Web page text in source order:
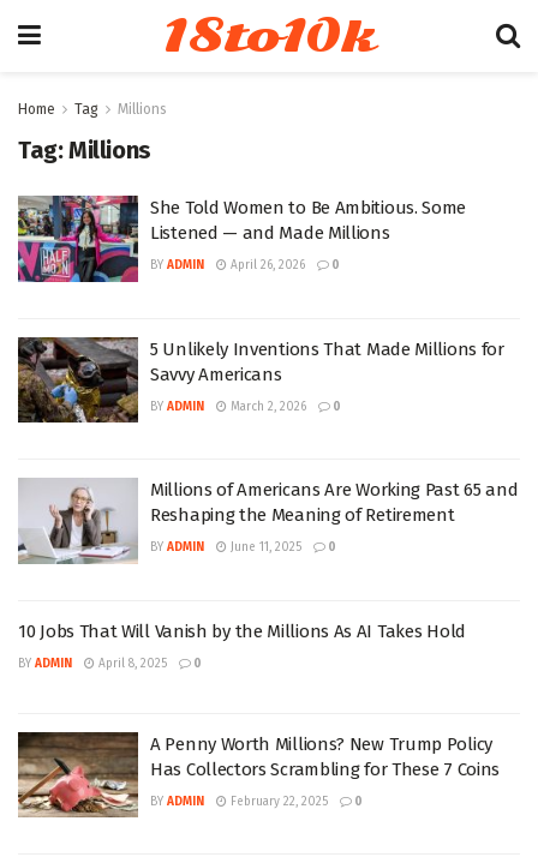
18to10k
Home Tag Millions
Tag:Millions
She Told Women to Be Ambitious. Some
Listened — and Made Millions
BY ADMIN April 26, 2026 0
5 Unlikely Inventions That Made Millions for
Savvy Americans
BY ADMIN March 2, 2026 0
Millions of Americans Are Working Past 65 and
Reshaping the Meaning of Retirement
BY ADMIN June 11, 2025 0
10 Jobs That Will Vanish by the Millions As AI Takes Hold
BY ADMIN April 8, 2025 0
A Penny Worth Millions? New Trump Policy
Has Collectors Scrambling for These 7 Coins
BY ADMIN February 22, 2025 0